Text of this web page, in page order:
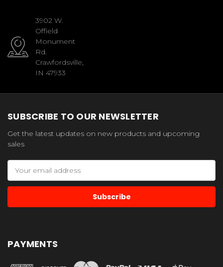
3902 W.
Offield
Monument
Rd.
Crawfordsville,
IN 47933
SUBSCRIBE TO OUR NEWSLETTER
Get the latest updates on new products and upcoming
sales
Address
PAYMENTS